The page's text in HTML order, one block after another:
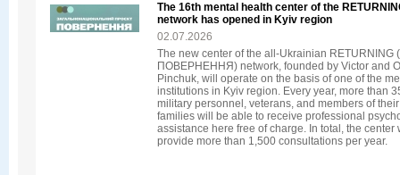
The 16th mental health center of the
network has opened in Kyiv region
02.07.2026
The new center of the all-Ukrainian RETURNING
ПОВЕРНЕННЯ) network, founded by Victor and
Pinchuk, will operate on the basis of one of the
institutions in Kyiv region. Every year, more than
military personnel, veterans, and members of their
families will be able to receive professional
assistance here free of charge. In total, the center
provide more than 1,500 consultations per year.